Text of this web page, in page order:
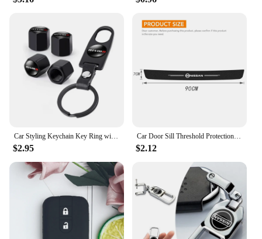
Car Styling Keychain Key Ring with Auto Tire Valve Caps Tyre Dust Cap For Nissan Nismo Teana Skyline Juke X-trail Almera Qashqai
$2.95
Car Door Sill Threshold Protection Strip Sticker for Nissan Juke Patrol Micra Qashqai J11 J10 X Trail T32 Tiida Navara Nismo
$2.12